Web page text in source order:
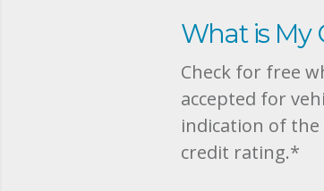
What is My
Check for free
accepted for
indication of
credit rating.*